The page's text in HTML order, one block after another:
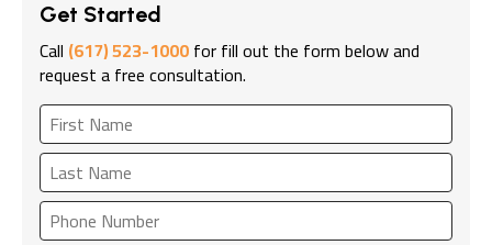
Get Started
Call (617) 523-1000for fill out the form below and
request a free consultation.